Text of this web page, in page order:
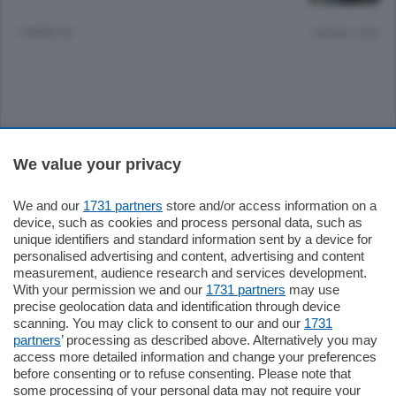
Settimanali
Territorio
Sport
Chi Siamo
We value your privacy
We and our 1731 partners store and/or access information on a
device, such as cookies and process personal data, such as
unique identifiers and standard information sent by a device for
personalised advertising and content, advertising and content
measurement, audience research and services development.
With your permission we and our 1731 partners may use
precise geolocation data and identification through device
scanning. You may click to consent to our and our 1731
partners’ processing as described above. Alternatively you may
access more detailed information and change your preferences
before consenting or to refuse consenting. Please note that
some processing of your personal data may not require your